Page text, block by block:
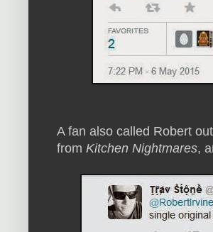
A fan also called Robert
from Kitchen Nightmares,